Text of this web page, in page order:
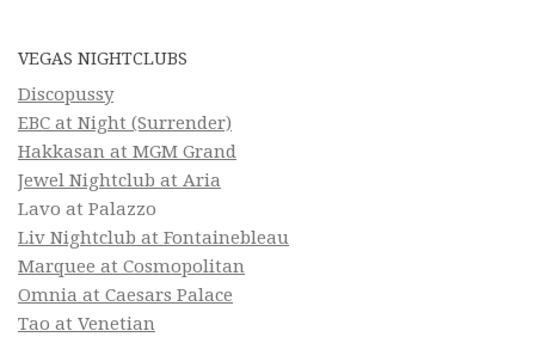
VEGAS NIGHTCLUBS
Discopussy
EBC at Night (Surrender)
Hakkasan at MGM Grand
Jewel Nightclub at Aria
Lavo at Palazzo
Liv Nightclub at Fontainebleau
Marquee at Cosmopolitan
Omnia at Caesars Palace
Tao at Venetian